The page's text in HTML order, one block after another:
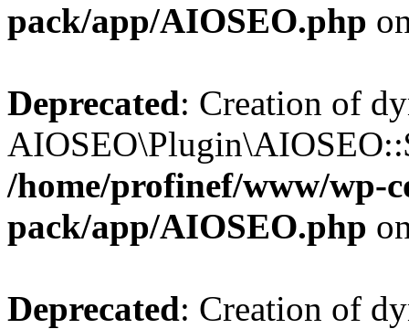
pack/app/AIOSEO.php
Deprecated: Creation of
/home/profinef/www/wp-
pack/app/AIOSEO.php
Deprecated: Creation of